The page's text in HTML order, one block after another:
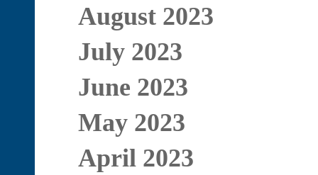
August 2023
July 2023
June 2023
May 2023
April 2023